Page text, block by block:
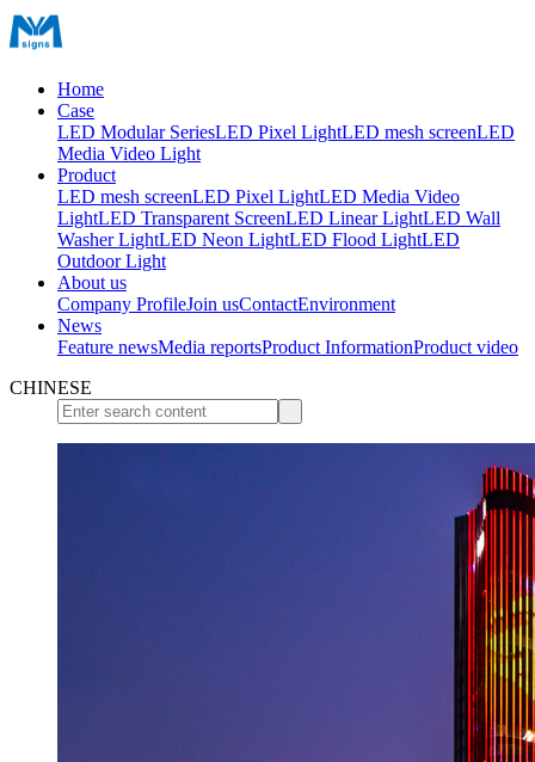
Home
Case
LED Modular SeriesLED Pixel LightLED mesh screenLED
Media Video Light
Product
LED mesh screenLED Pixel LightLED Media Video
LightLED Transparent ScreenLED Linear LightLED Wall
Washer LightLED Neon LightLED Flood LightLED
Outdoor Light
About us
Company ProfileJoin usContactEnvironment
News
Feature newsMedia reportsProduct InformationProduct video
CHINESE